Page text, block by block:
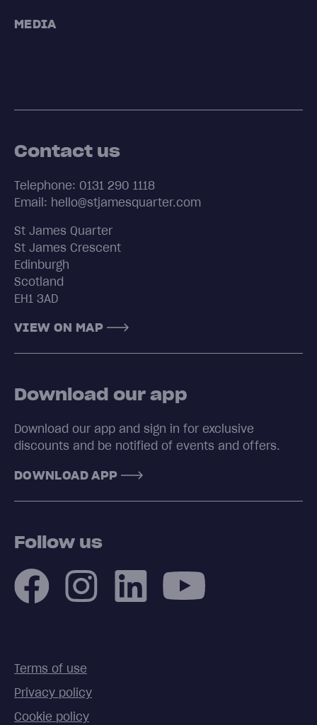
MEDIA
Contact us
Telephone: 0131 290 1118
Email: hello@stjamesquarter.com
St James Quarter
St James Crescent
Edinburgh
Scotland
EH1 3AD
VIEW ON MAP
Download our app
Download our app and sign in for exclusive
discounts and be notified of events and offers.
DOWNLOAD APP
Follow us
Terms of use
Privacy policy
Cookie policy